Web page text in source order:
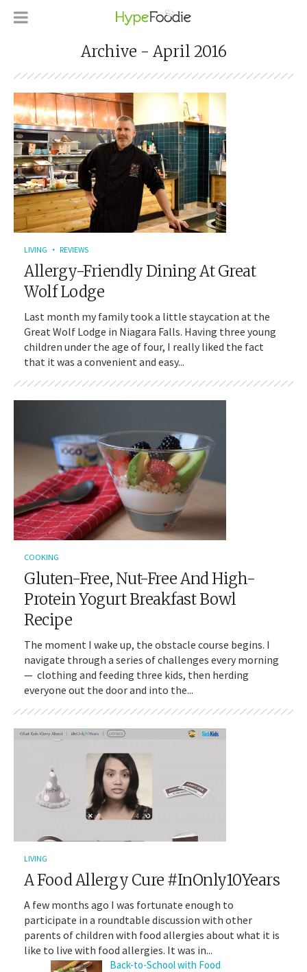
Archive - April 2016
LIVING REVIEWS
Allergy-Friendly Dining At Great
Wolf Lodge
Last month my family took a little staycation at the
Great Wolf Lodge in Niagara Falls. Having three young
children under the age of four, I really liked the fact
that it was a convenient and easy...
COOKING
Gluten-Free, Nut-Free And High-
Protein Yogurt Breakfast Bowl
Recipe
The moment I wake up, the obstacle course begins. I
navigate through a series of challenges every morning
— clothing and feeding three kids, then herding
everyone out the door and into the...
LIVING
A Food Allergy Cure #InOnly10Years
A few months ago I was fortunate enough to
participate in a roundtable discussion with other
parents of children with food allergies about what it is
like to live with food allergies. It was in...
Back-to-School with Food